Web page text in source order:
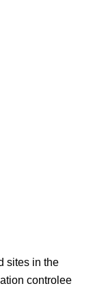
sites in the
controlee